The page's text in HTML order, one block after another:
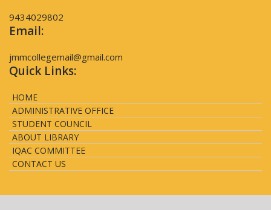
9434029802
Email:
jmmcollegemail@gmail.com
Quick Links:
HOME
ADMINISTRATIVE OFFICE
STUDENT COUNCIL
ABOUT LIBRARY
IQAC COMMITTEE
CONTACT US